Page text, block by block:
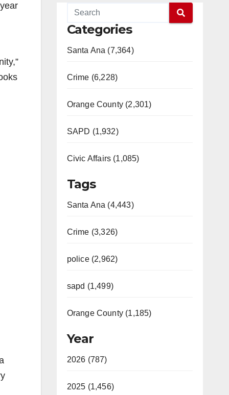
Categories
Santa Ana (7,364)
Crime (6,228)
Orange County (2,301)
SAPD (1,932)
Civic Affairs (1,085)
Tags
Santa Ana (4,443)
Crime (3,326)
police (2,962)
sapd (1,499)
Orange County (1,185)
Year
2026 (787)
2025 (1,456)